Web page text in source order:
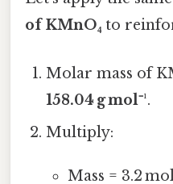
of KMnO₄ to
Molar mass of
158.04 g mol⁻¹.
Multiply:
Mass = 3.2 mol